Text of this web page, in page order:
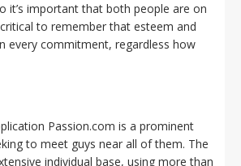
it’s important that both people are on
to remember that esteem and
every commitment, regardless how
Passion.com is a prominent
to meet guys near all of them. The
individual base, using more than